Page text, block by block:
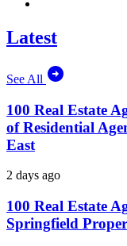
Latest
See All
100 Real Estate
of Residential
East
2 days ago
100 Real Estate
Springfield